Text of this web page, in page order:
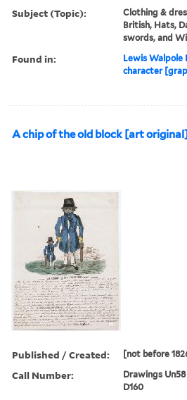
Subject (Topic):
Clothing &
British, Hats,
swords, and
Found in: Lewis Walpole
character
A chip of the old block [art
Published / Created: [not before
Call Number:
Drawings Un58
D160